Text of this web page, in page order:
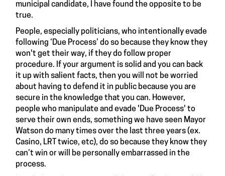
municipal candidate, I have found the opposite to be
true.
People, especially politicians, who intentionally evade
following ‘Due Process’ do so because they know they
won't get their way, if they do follow proper
procedure. If your argument is solid and you can back
it up with salient facts, then you will not be worried
about having to defend it in public because you are
secure in the knowledge that you can. However,
people who manipulate and evade 'Due Process' to
serve their own ends, something we have seen Mayor
Watson do many times over the last three years (ex.
Casino, LRT twice, etc), do so because they know they
can’t win or will be personally embarrassed in the
process.